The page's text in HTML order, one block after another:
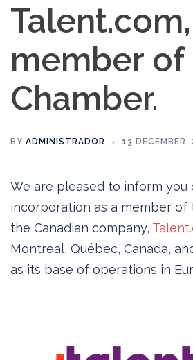
member of
Chamber.
BY ADMINISTRADOR 13 DECEMBER,
We are pleased to inform you
incorporation as a member of
the Canadian company,
Montreal, Québec, Canada,
as its base of operations in